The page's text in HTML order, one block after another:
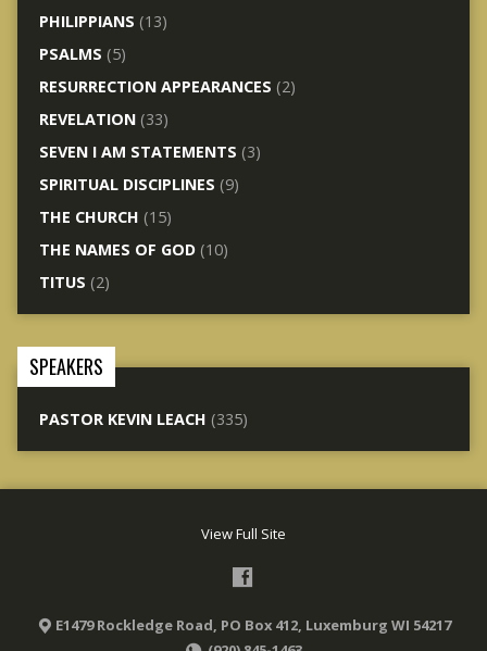
PHILIPPIANS (13)
PSALMS (5)
RESURRECTION APPEARANCES (2)
REVELATION(33)
SEVEN I AM STATEMENTS (3)
SPIRITUAL DISCIPLINES (9)
THE CHURCH (15)
THE NAMES OF GOD(10)
TITUS (2)
SPEAKERS
PASTOR KEVIN LEACH (335)
View Full Site
E1479 Rockledge Road, PO Box 412, Luxemburg WI 54217